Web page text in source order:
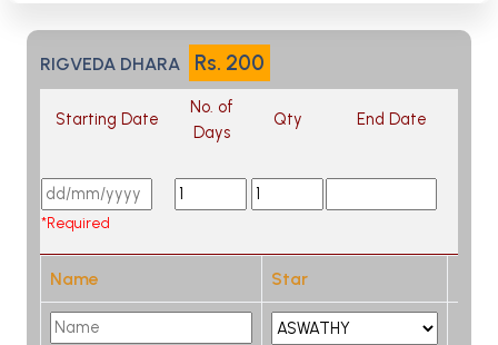
RIGVEDA DHARA Rs. 200
Starting Date
No. of
Days
Qty End Date
*Required
Name Star